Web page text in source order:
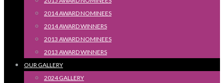
2014 AWARD NOMINEES
2014 AWARD WINNERS
2013 AWARD NOMINEES
2013 AWARD WINNERS
OUR GALLERY
2024 GALLERY